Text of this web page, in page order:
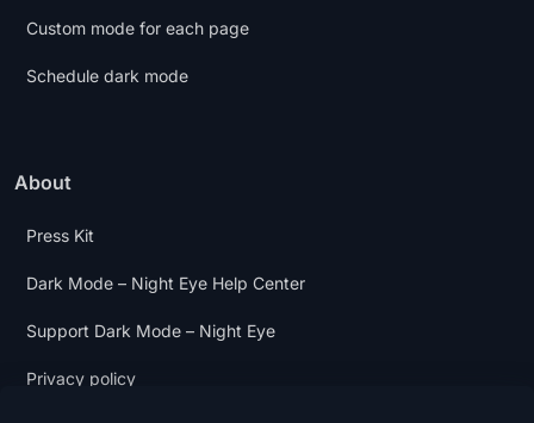
Custom mode for each page
Schedule dark mode
About
Press Kit
Dark Mode – Night Eye Help Center
Support Dark Mode – Night Eye
Privacy policy